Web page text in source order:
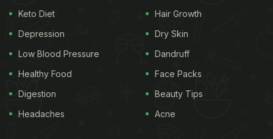
Keto Diet
Depression
Low Blood Pressure
Healthy Food
Digestion
Headaches
Hair Growth
Dry Skin
Dandruff
Face Packs
Beauty Tips
Acne